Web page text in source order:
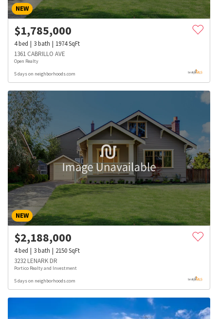
NEW
$1,785,000
4bed 3bath 1974SqFt
1361 CABRILLO AVE
Open Realty
5 days on neighborhoods.com
NEW
$2,188,000
4bed 3bath 2150SqFt
3232 LENARK DR
Portico Realty and Investment
5 days on neighborhoods.com